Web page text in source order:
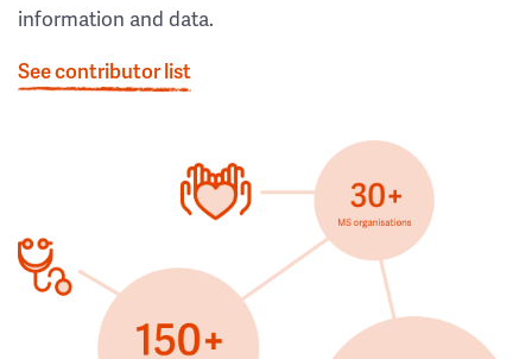
information and data.
See contributor list